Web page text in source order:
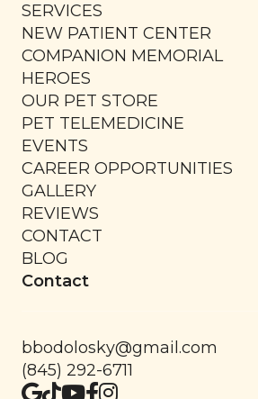
SERVICES
NEW PATIENT CENTER
COMPANION MEMORIAL
HEROES
OUR PET STORE
PET TELEMEDICINE
EVENTS
CAREER OPPORTUNITIES
GALLERY
REVIEWS
CONTACT
BLOG
Contact
bbodolosky@gmail.com
(845) 292-6711